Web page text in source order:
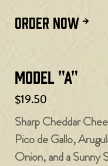
ORDER NOW
Model "A"
$19.50
Sharp Cheddar
Pico de Gallo,
Onion, and a Sunny